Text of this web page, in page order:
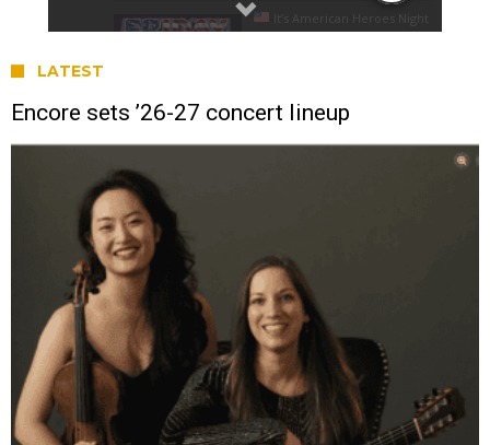
LATEST
Encore sets ’26-27 concert lineup